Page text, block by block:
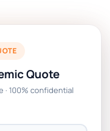
UCA
Ethical Analysis
in Computer
| IU
Quote
· 100% confidential